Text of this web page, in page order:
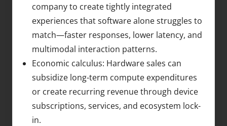
company to create tightly integrated
experiences that software alone struggles to
match—faster responses, lower latency, and
multimodal interaction patterns.
Economic calculus: Hardware sales can
subsidize long-term compute expenditures
or create recurring revenue through device
subscriptions, services, and ecosystem lock-
in.